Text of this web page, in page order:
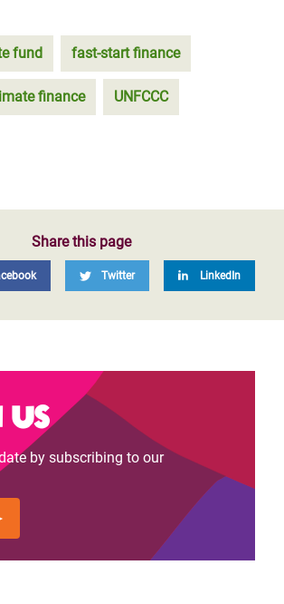
fund fast-start finance
finance UNFCCC
Share this page
Twitter LinkedIn
us
by subscribing to our